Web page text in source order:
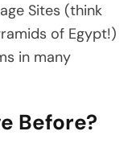
Sites (think
of Egypt!)
in many
Before?